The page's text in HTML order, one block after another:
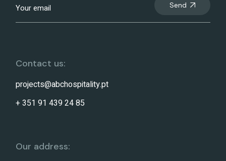
Send
Contact us:
projects@abchospitality.pt
+ 351 91 439 24 85
Our address: